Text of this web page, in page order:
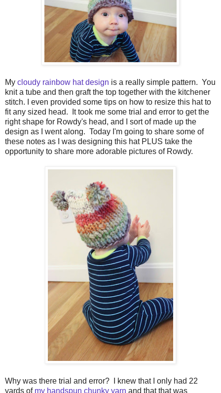
My cloudy rainbow hat design is a really simple pattern. You
knit a tube and then graft the top together with the kitchener
stitch. I even provided some tips on how to resize this hat to
fit any sized head. It took me some trial and error to get the
right shape for Rowdy's head, and I sort of made up the
design as I went along. Today I'm going to share some of
these notes as I was designing this hat PLUS take the
opportunity to share more adorable pictures of Rowdy.
Why was there trial and error? I knew that I only had 22
yards of my handspun chunky yarn and that that was